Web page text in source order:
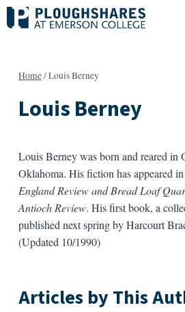
Skip
to
Home/Louis Berney
Louis Berney
Louis Berney was born and reared in
Oklahoma. His fiction has appeared in
England Review and Bread Loaf
Antioch Review. His first book, a
published next spring by Harcourt
(Updated 10/1990)
Articles by This